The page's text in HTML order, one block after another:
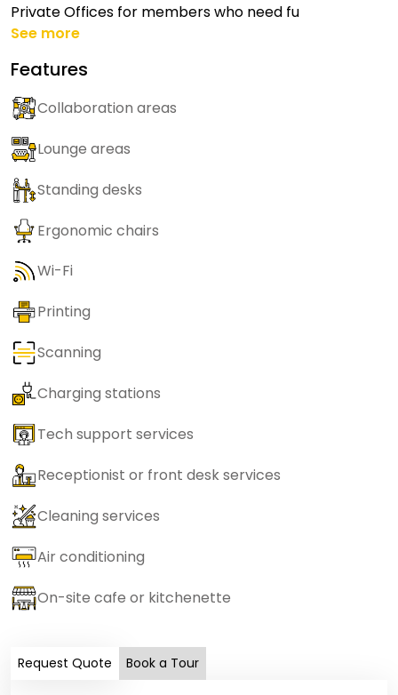
Private Offices for members who need fu
See more
Features
Collaboration areas
Lounge areas
Standing desks
Ergonomic chairs
Wi-Fi
Printing
Scanning
Charging stations
Tech support services
Receptionist or front desk services
Cleaning services
Air conditioning
On-site cafe or kitchenette
Request Quote Book a Tour